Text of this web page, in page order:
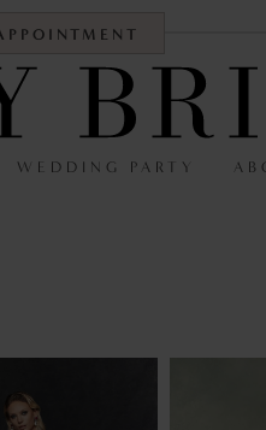
WEDDING PARTY